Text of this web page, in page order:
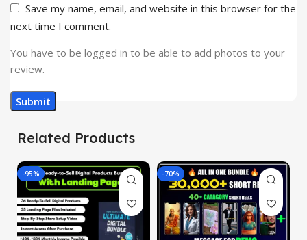
Save my name, email, and website in this browser for the
next time I comment.
You have to be logged in to be able to add photos to your
review.
Related Products
-95% -70%